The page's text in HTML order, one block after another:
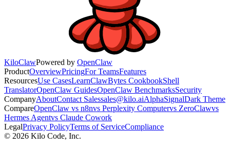
KiloClawPowered by OpenClaw
ProductOverviewPricingFor TeamsFeatures
ResourcesUse CasesLearnClawBytes CookbookShell
TranslatorOpenClaw GuidesOpenClaw BenchmarksSecurity
CompanyAboutContact Salessales@kilo.aiAlphaSignalDark Theme
CompareOpenClaw vs n8nvs Perplexity Computervs ZeroClawvs
Hermes Agentvs Claude Cowork
LegalPrivacy PolicyTerms of ServiceCompliance
© 2026 Kilo Code, Inc.